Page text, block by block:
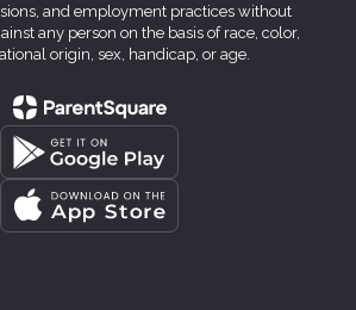
and employment practices without
any person on the basis of race, color,
origin, sex, handicap, or age.